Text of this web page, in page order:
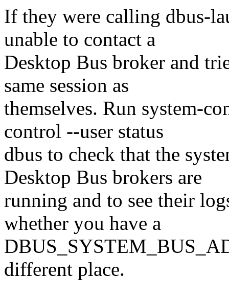
If they were calling dbus-
unable to contact a
Desktop Bus broker and
same session as
themselves. Run system-
control --user status
dbus to check that the
Desktop Bus brokers are
running and to see their
whether you have a
different place.